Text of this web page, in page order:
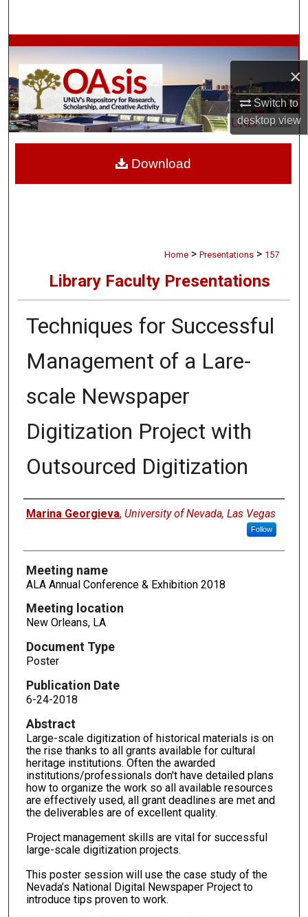
×
Switch to
desktopview
Browse Collections
My Account
About
Home > Presentations > 157
Library Faculty Presentations
Techniques for Successful
Management of a Lare-
scale Newspaper
Digitization Project with
Outsourced Digitization
Authors
Marina Georgieva, University of Nevada, Las Vegas
Follow
Meeting name
ALA Annual Conference & Exhibition 2018
Meeting location
New Orleans, LA
Document Type
Poster
Publication Date
6-24-2018
Abstract
Large-scale digitization of historical materials is on
the rise thanks to all grants available for cultural
heritage institutions. Often the awarded
institutions/professionals don't have detailed plans
how to organize the work so all available resources
are effectively used, all grant deadlines are met and
the deliverables are of excellent quality.
Project management skills are vital for successful
large-scale digitization projects.
This poster session will use the case study of the
Nevada’s National Digital Newspaper Project to
introduce tips proven to work.
Download